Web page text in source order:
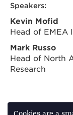
Speakers:
Kevin Mofid
Head of EMEA
Mark Russo
Head of North
Research